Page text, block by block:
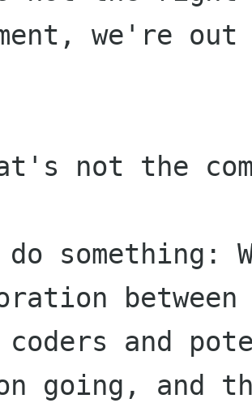
we're
not the
do something:
between
coders and
going, and